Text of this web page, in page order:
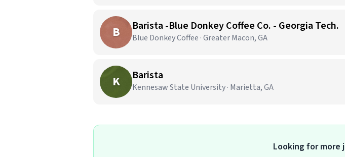
B Barista -Blue Donkey Coffee Co. - Georgia Tech.
Blue Donkey Coffee · Greater Macon, GA
K Barista
Kennesaw State University · Marietta, GA
Looking for more